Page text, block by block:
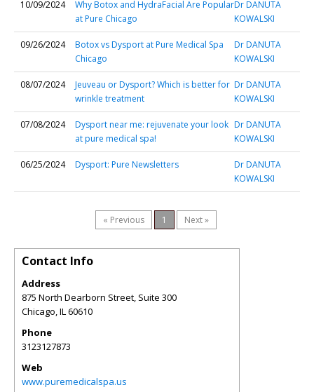
10/09/2024
Why Botox and HydraFacial Are Popular
at Pure Chicago
Dr DANUTA
KOWALSKI
09/26/2024
Botox vs Dysport at Pure Medical Spa
Chicago
Dr DANUTA
KOWALSKI
08/07/2024
Jeuveau or Dysport? Which is better for
wrinkle treatment
Dr DANUTA
KOWALSKI
07/08/2024
Dysport near me: rejuvenate your look
at pure medical spa!
Dr DANUTA
KOWALSKI
06/25/2024 Dysport: Pure Newsletters
Dr DANUTA
KOWALSKI
« Previous 1 Next »
Contact Info
Address
875 North Dearborn Street, Suite 300
Chicago,IL60610
Phone
3123127873
Web
www.puremedicalspa.us